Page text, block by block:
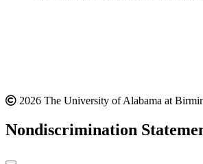
2026 The University of Alabama at
Nondiscrimination